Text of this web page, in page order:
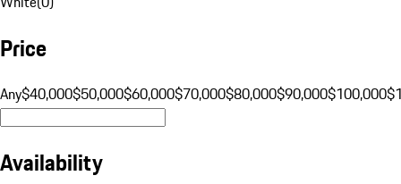
Price
Any$40,000$50,000$60,000$70,000$80,000$90,000$100,000
Availability